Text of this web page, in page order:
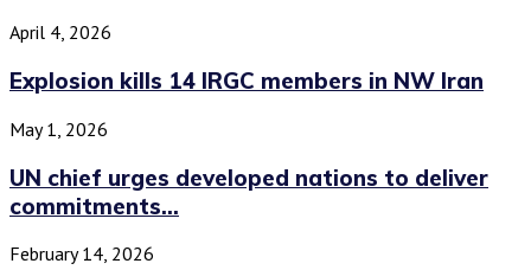
April 4, 2026
Explosion kills 14 IRGC members in NW Iran
May 1, 2026
UN chief urges developed nations to deliver
commitments...
February 14, 2026